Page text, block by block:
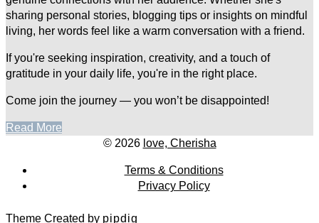
sharing personal stories, blogging tips or insights on mindful
living, her words feel like a warm conversation with a friend.
If you're seeking inspiration, creativity, and a touch of
gratitude in your daily life, you're in the right place.
Come join the journey — you won’t be disappointed!
Read More
© 2026 love, Cherisha
Terms & Conditions
Privacy Policy
Theme Created by pipdig